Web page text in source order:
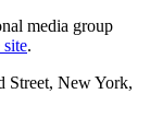
media group
.
Street, New York,